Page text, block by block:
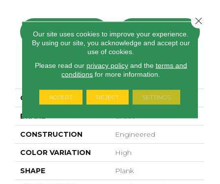
CONTACT US FINANCING
PRODUCT ATTRIBUTES
COLLECTION Woodson Bend
BRAND Bruce
CONSTRUCTION Engineered
COLOR VARIATION High
SHAPE Plank
Our site uses cookies to improve your experience.
By using our site, you acknowledge and accept our
use of cookies.
Please read our privacy policyand the terms and
conditions for more information.
ACCEPT REJECT SETTINGS
Close